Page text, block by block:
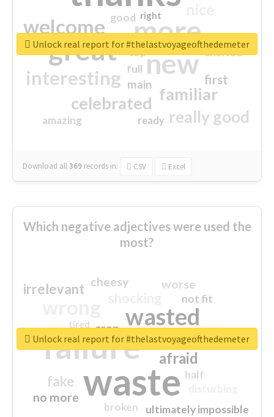
more
great new
welcome
interesting
familiar
celebrated
really good
first
excited
main
amazing
good
top
full
ready
right
Download all369 records in: CSV Excel
Unlock real report for #thelastvoyageofthedemeter
Which negative adjectives were used the
most?
waste
failure
wasted
sorry
afraid
irrelevant
fake
worse
no more
crap
cheesy
ultimately impossible
not fit
half
closed
broken
tired
Unlock real report for #thelastvoyageofthedemeter